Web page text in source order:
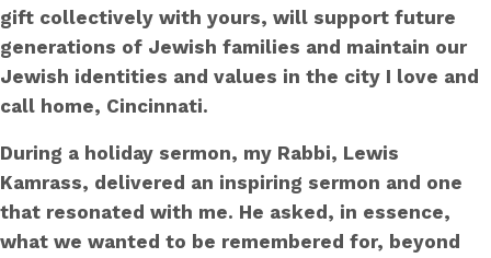
gift collectively with yours, will support future
generations of Jewish families and maintain our
Jewish identities and values in the city I love and
call home, Cincinnati.
During a holiday sermon, my Rabbi, Lewis
Kamrass, delivered an inspiring sermon and one
that resonated with me. He asked, in essence,
what we wanted to be remembered for, beyond